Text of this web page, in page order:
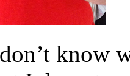
know